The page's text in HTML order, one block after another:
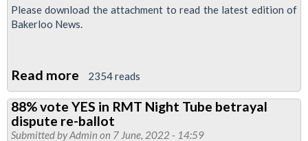
June
2022
leads
biggest
strike
in
Please download the attachment to read the latest edition of
Bakerloo News.
Read more about
Bakerloo
News:
June
2354 reads
88% vote YES in RMT Night Tube betrayal
dispute re-ballot
Submitted byAdmin on 7 June, 2022 - 14:59